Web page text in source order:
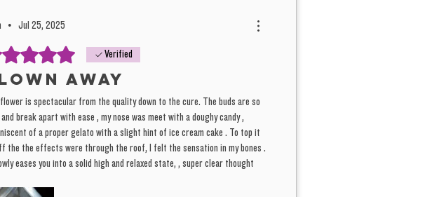
• Jul 25, 2025
5 out of 5 stars. Verified
away
is spectacular from the quality down to the cure. The buds are so
break apart with ease , my nose was meet with a doughy candy ,
of a proper gelato with a slight hint of ice cream cake . To top it
the the effects were through the roof, I felt the sensation in my bones .
eases you into a solid high and relaxed state, , super clear thought
lock. Amazing!!